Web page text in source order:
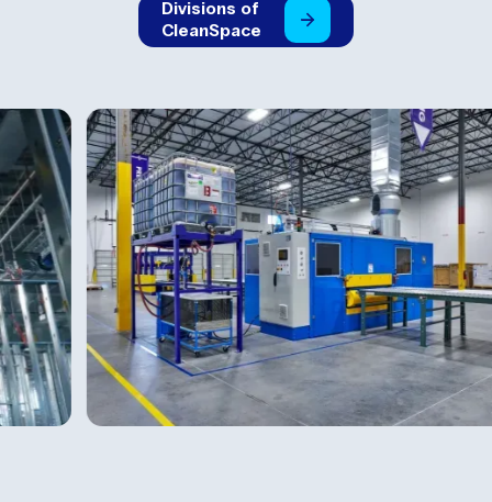
Divisions of
CleanSpace